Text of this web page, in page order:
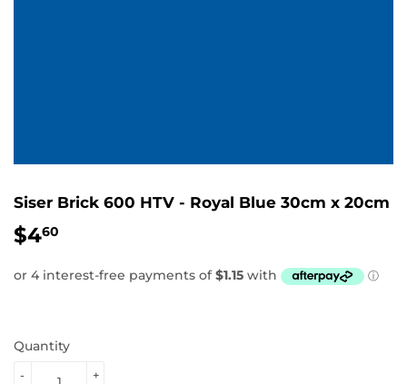
Siser Brick 600 HTV - Royal Blue 30cm x 20cm
$460
Quantity
+
-